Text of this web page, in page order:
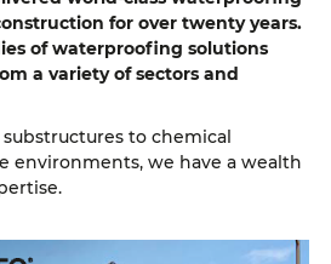
for over twenty years.
of waterproofing solutions
a variety of sectors and
to chemical
environments, we have a wealth